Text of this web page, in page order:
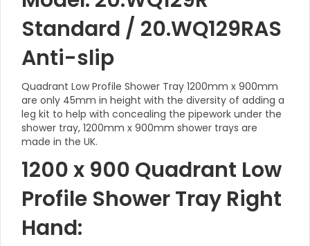
Standard / 20.WQ129RAS
Anti-slip
Quadrant Low Profile Shower Tray 1200mm x 900mm
are only 45mm in height with the diversity of adding a
leg kit to help with concealing the pipework under the
shower tray, 1200mm x 900mm shower trays are
made in the UK.
1200 x 900 Quadrant Low
Profile Shower Tray Right
Hand: